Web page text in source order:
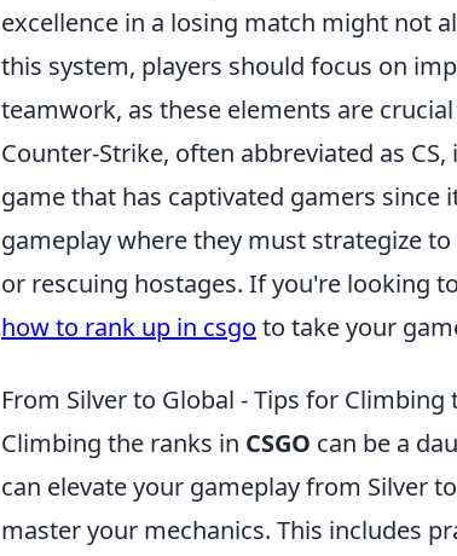
excellence in a losing match might not
this system, players should focus on
teamwork, as these elements are
Counter-Strike, often abbreviated as
game that has captivated gamers since
gameplay where they must strategize
or rescuing hostages. If you're looking
how to rank up in csgo to take your
From Silver to Global - Tips for Climbing
Climbing the ranks in CSGO can be a
can elevate your gameplay from Silver
master your mechanics. This includes